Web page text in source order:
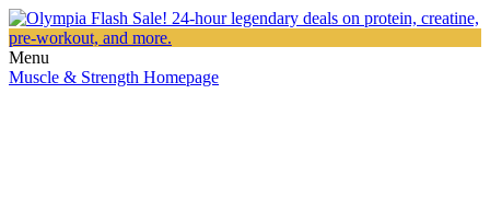
Menu
Muscle & Strength Homepage